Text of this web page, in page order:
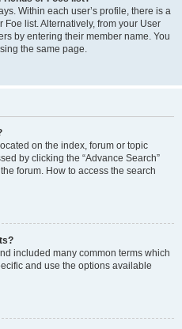
Within each user’s profile, there is a
Foe list. Alternatively, from your User
by entering their member name. You
the same page.
on the index, forum or topic
by clicking the “Advance Search”
forum. How to access the search
included many common terms which
and use the options available